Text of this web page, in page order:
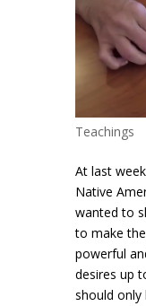
Teachings
At last
Native
wanted to
to make
powerful
desires up
should only